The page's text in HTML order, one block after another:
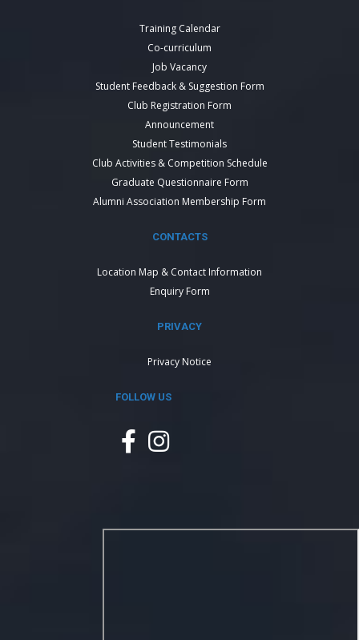
Training Calendar
Co-curriculum
Job Vacancy
Student Feedback & Suggestion Form
Club Registration Form
Announcement
Student Testimonials
Club Activities & Competition Schedule
Graduate Questionnaire Form
Alumni Association Membership Form
CONTACTS
Location Map & Contact Information
Enquiry Form
PRIVACY
Privacy Notice
FOLLOW US